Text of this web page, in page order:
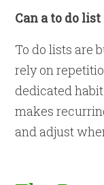
Can a to do
To do lists are
rely on
dedicated
makes
and adjust